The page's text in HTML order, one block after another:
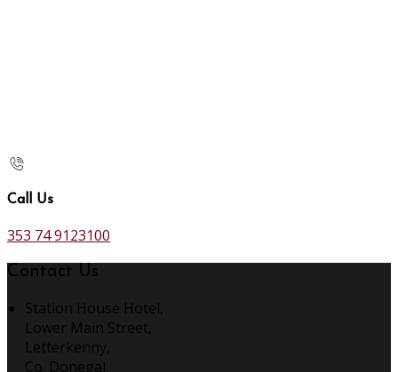
Call Us
353 74 9123100
Contact Us
Station House Hotel,
Lower Main Street,
Letterkenny,
Co. Donegal,